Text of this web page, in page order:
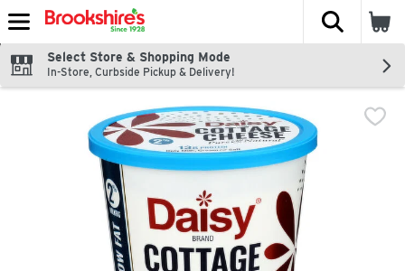
Skip header to page content
The
Select Store & Shopping Mode
In-Store, Curbside Pickup & Delivery!